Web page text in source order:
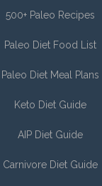
500+ Paleo Recipes
Paleo Diet Food List
Paleo Diet Meal Plans
Keto Diet Guide
AIP Diet Guide
Carnivore Diet Guide